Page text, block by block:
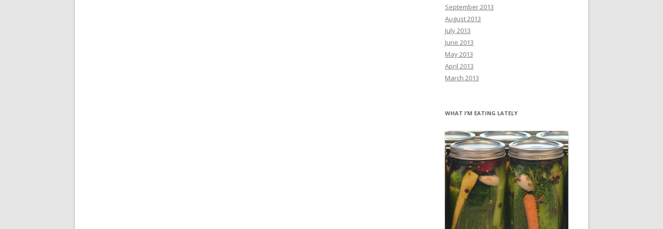
September 2013
August 2013
July 2013
June 2013
May 2013
April 2013
March 2013
WHAT I’M EATING LATELY